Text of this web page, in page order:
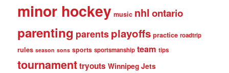
minor hockey music nhlontario
parenting parentsplayoffs practice roadtrip
rules season sons sports sportsmanship team tips
tournamenttryouts Winnipeg Jets